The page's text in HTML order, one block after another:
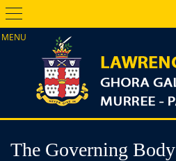
Menu
The Governing Body